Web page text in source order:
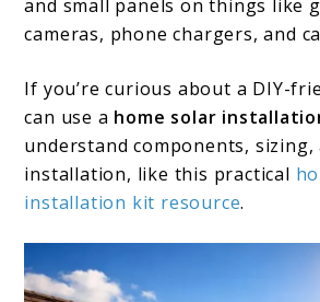
and small panels on things like
cameras, phone chargers, and
If you’re curious about a DIY-
can use a home solar
understand components, sizing,
installation, like this practical
installation kit resource.